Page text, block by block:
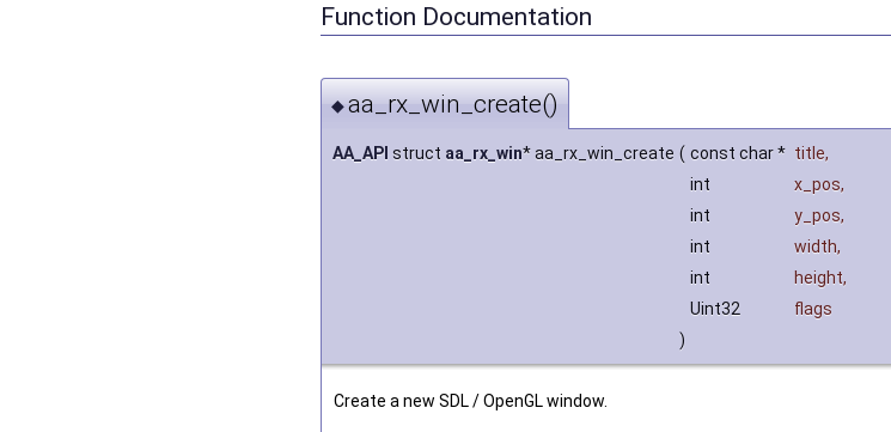
Function Documentation
◆aa_rx_win_create()
AA_API struct aa_rx_win* aa_rx_win_create ( const char * title,
int
x_pos,
int
y_pos,
int
width,
int
height,
Uint32
flags
)
Create a new SDL / OpenGL window.